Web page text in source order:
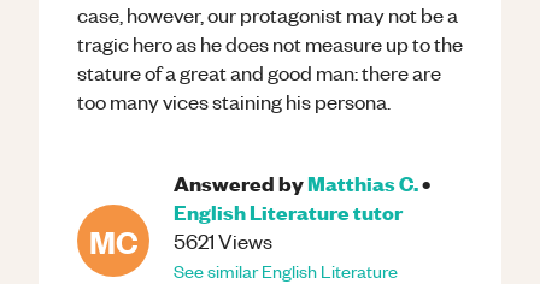
case, however, our protagonist may not be a
tragic hero as he does not measure up to the
stature of a great and good man: there are
too many vices staining his persona.
MC
Answered byMatthias C.•
English Literaturetutor
5621Views
See similarEnglish Literature